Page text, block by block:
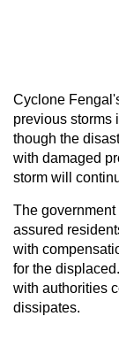
Cyclone
previous storms
though the
with damaged
storm will
The
assured
with
for the
with authorities
dissipates.